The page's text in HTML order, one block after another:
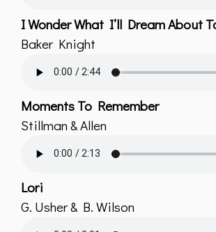
I Wonder What I’ll Dream About
Baker Knight
Moments To Remember
Stillman & Allen
Lori
G. Usher & B. Wilson